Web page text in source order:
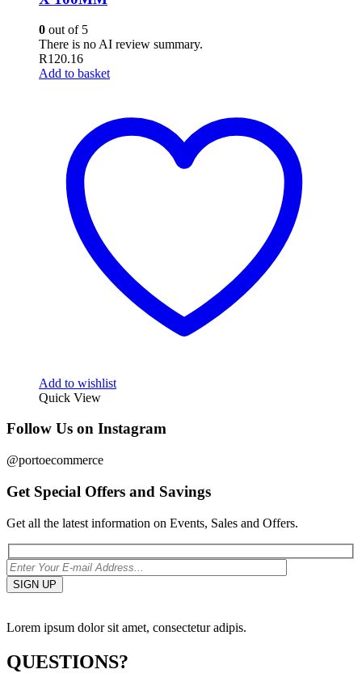
0 out of 5
There is no AI review summary.
R120.16
Add to basket
Add to wishlist
Quick View
Follow Us on Instagram
@portoecommerce
Get Special Offers and Savings
Get all the latest information on Events, Sales and Offers.
Lorem ipsum dolor sit amet, consectetur adipis.
QUESTIONS?